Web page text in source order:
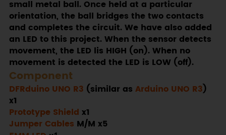
small metal ball. Once held at a particular
orientation, the ball bridges the two contacts
and completes the circuit. We have also added
an LED to this project. When the sensor detects
movement, the LED lis HIGH (on). When no
movement is detected the LED is LOW (off).
Component
DFRduino UNO R3 (similar as Arduino UNO R3)
x1
Prototype Shield x1
Jumper Cables M/M x5